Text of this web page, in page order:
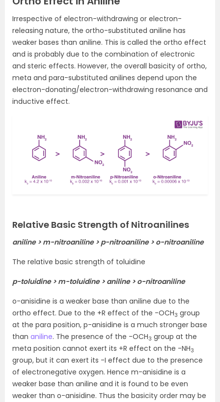
Irrespective of electron-withdrawing or electron-
releasing nature, the ortho-substituted aniline has
weaker bases than aniline. This is called the ortho effect
and is probably due to the combination of electronic
and steric effects. However, the overall basicity of ortho,
meta and para-substituted anilines depend upon the
electron-donating/electron-withdrawing resonance and
inductive effect.
Relative Basic Strength of Nitroanilines
aniline > m-nitroaniline > p-nitroaniline > o-nitroaniline
The relative basic strength of toluidine
p-toluidine > m-toluidine > aniline > o-nitroaniline
o-anisidine is a weaker base than aniline due to the
ortho effect. Due to the +R effect of the -OCH3 group
at the para position, p-anisidine is a much stronger base
than aniline. The presence of the -OCH3 group at the
meta position cannot exert its +R effect on the -NH3
group, but it can exert its -I effect due to the presence
of electronegative oxygen. Hence m-anisidine is a
weaker base than aniline and it is found to be even
weaker than o-anisidine. Thus the basicity order may be